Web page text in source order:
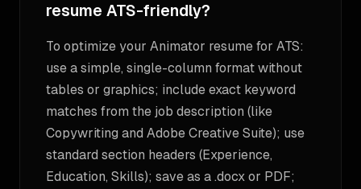
resume ATS-friendly?
To optimize your Animator resume for ATS:
use a simple, single-column format without
tables or graphics; include exact keyword
matches from the job description (like
Copywriting and Adobe Creative Suite); use
standard section headers (Experience,
Education, Skills); save as a .docx or PDF;